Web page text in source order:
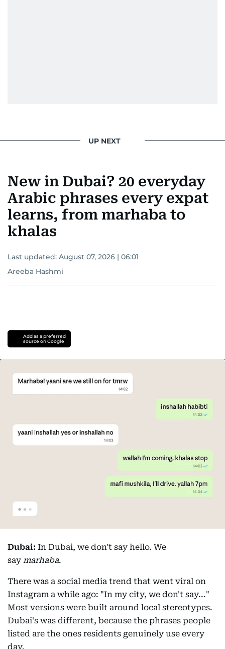
UP NEXT
New in Dubai? 20 everyday
Arabic phrases every expat
learns, from marhaba to
khalas
Last updated: August 07, 2026 | 06:01
Areeba Hashmi
Add as a preferred
source on Google
Dubai: In Dubai, we don't say hello. We
say marhaba.
There was a social media trend that went viral on
Instagram a while ago: "In my city, we don't say..."
Most versions were built around local stereotypes.
Dubai's was different, because the phrases people
listed are the ones residents genuinely use every
day.